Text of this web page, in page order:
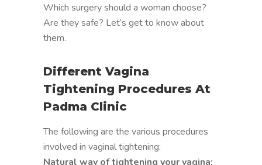
Which surgery should a woman choose?
Are they safe? Let’s get to know about
them.
Different Vagina
Tightening Procedures At
Padma Clinic
The following are the various procedures
involved in vaginal tightening:
Natural way of tightening your vagina: